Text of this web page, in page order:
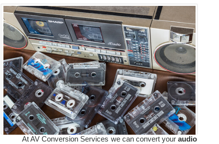
At AV Conversion Services we can convert youraudio